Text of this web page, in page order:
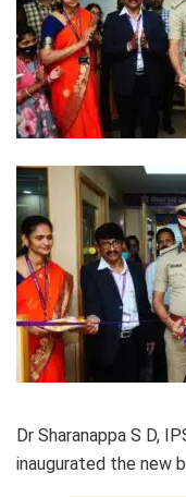
Dr Sharanappa S D,
inaugurated the new